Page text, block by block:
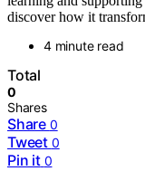
discover how it
4 minute read
Total
0
Shares
Share 0
Tweet 0
Pin it 0